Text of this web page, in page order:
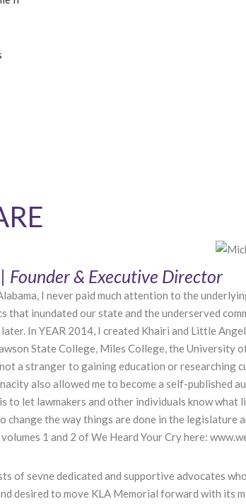
Founder & Executive Director
I never paid much attention to the
that inundated our state and the underserved
In YEAR 2014, I created Khairi and Little
State College, Miles College, the University
a stranger to gaining education or researching
also allowed me to become a self-published
to let lawmakers and other individuals know
change the way things are done in the
1 and 2 of We Heard Your Cry here:
of sevne dedicated and supportive advocates
desired to move KLA Memorial forward with its